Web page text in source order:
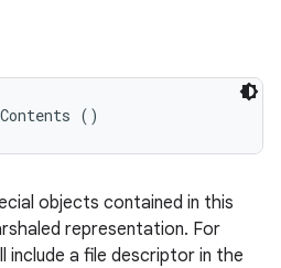
()
objects contained in this
representation. For
include a file descriptor in the